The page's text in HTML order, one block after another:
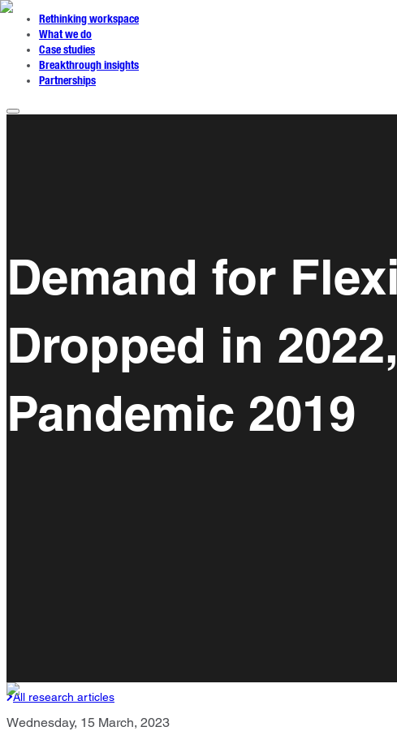
Rethinking workspace
What we do
Case studies
Breakthrough insights
Partnerships
Demand for
Dropped in
Pandemic 2019
All research articles
Wednesday, 15 March, 2023